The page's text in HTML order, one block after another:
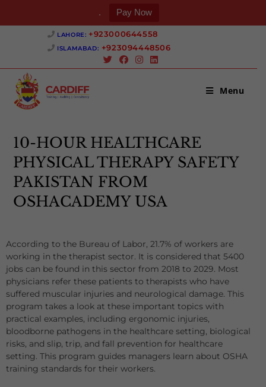
. Pay Now
LAHORE: +923000644558 ‎
ISLAMABAD: +923094448506 ‎
Menu
10-HOUR HEALTHCARE
PHYSICAL THERAPY SAFETY
PAKISTAN FROM
OSHACADEMY USA
According to the Bureau of Labor, 21.7% of workers are
working in the therapist sector. It is considered that 5400
jobs can be found in this sector from 2018 to 2029. Most
physicians refer these patients to therapists who have
suffered muscular injuries and neurological damage. This
program takes a look at these important topics with
practical examples, including ergonomic injuries,
bloodborne pathogens in the healthcare setting, biological
risks, and slip, trip, and fall prevention for healthcare
setting. This program guides managers learn about OSHA
training standards for their workers.